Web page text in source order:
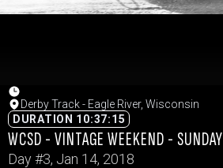
Derby Track - Eagle River, Wisconsin
DURATION 10:37:15
WCSD - VINTAGE WEEKEND - SUNDAY
Day #3, Jan 14, 2018